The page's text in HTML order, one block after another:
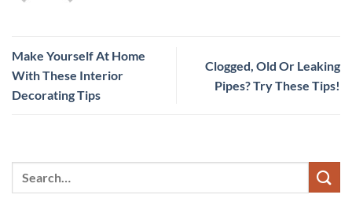
Make Yourself At Home
With These Interior
Decorating Tips
Clogged, Old Or Leaking
Pipes? Try These Tips!